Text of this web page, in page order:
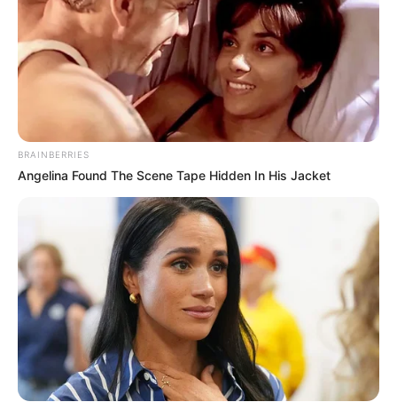
BRAINBERRIES
Angelina Found The Scene Tape Hidden In His Jacket